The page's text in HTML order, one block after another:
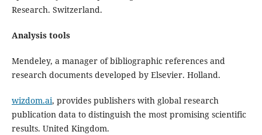
Research. Switzerland.
Analysis tools
Mendeley, a manager of bibliographic references and
research documents developed by Elsevier. Holland.
wizdom.ai, provides publishers with global research
publication data to distinguish the most promising scientific
results. United Kingdom.